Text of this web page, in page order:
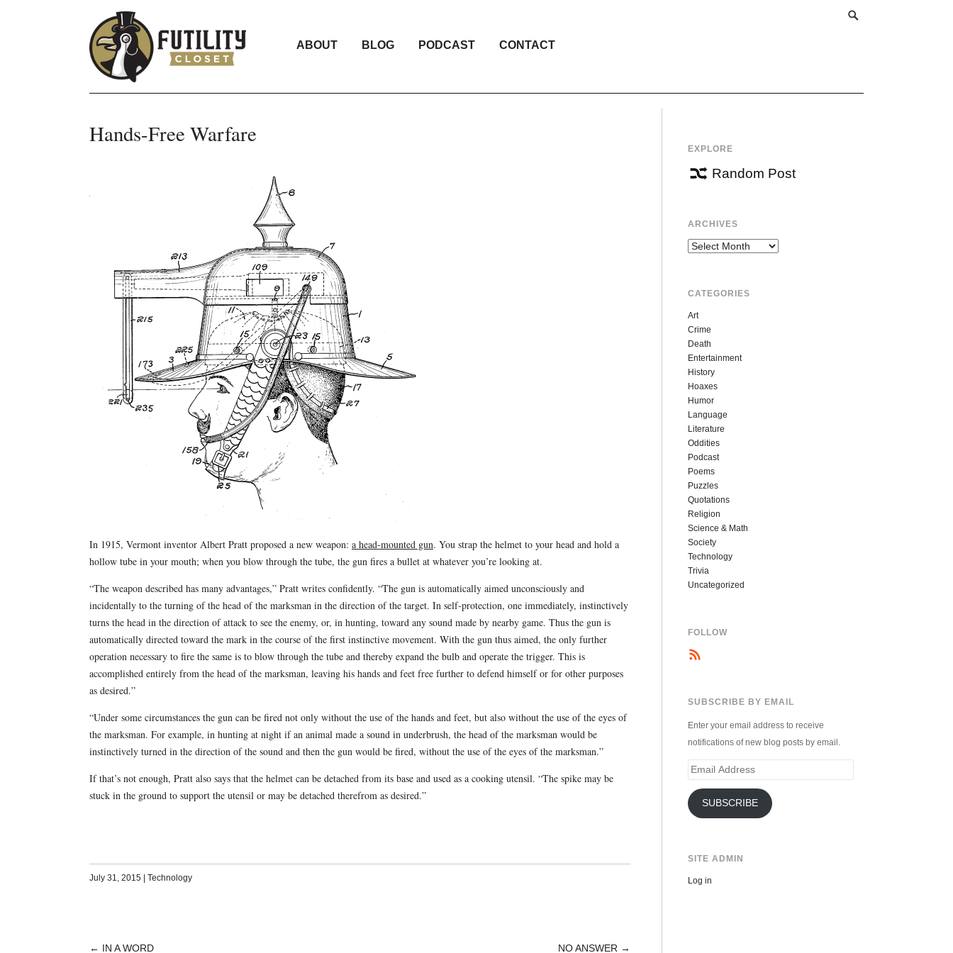
ABOUT BLOG PODCAST CONTACT
Hands-Free Warfare
In 1915, Vermont inventor Albert Pratt proposed a new weapon: a head-mounted gun. You strap the helmet to your head and hold a
hollow tube in your mouth; when you blow through the tube, the gun fires a bullet at whatever you’re looking at.
“The weapon described has many advantages,” Pratt writes confidently. “The gun is automatically aimed unconsciously and
incidentally to the turning of the head of the marksman in the direction of the target. In self-protection, one immediately, instinctively
turns the head in the direction of attack to see the enemy, or, in hunting, toward any sound made by nearby game. Thus the gun is
automatically directed toward the mark in the course of the first instinctive movement. With the gun thus aimed, the only further
operation necessary to fire the same is to blow through the tube and thereby expand the bulb and operate the trigger. This is
accomplished entirely from the head of the marksman, leaving his hands and feet free further to defend himself or for other purposes
as desired.”
“Under some circumstances the gun can be fired not only without the use of the hands and feet, but also without the use of the eyes of
the marksman. For example, in hunting at night if an animal made a sound in underbrush, the head of the marksman would be
instinctively turned in the direction of the sound and then the gun would be fired, without the use of the eyes of the marksman.”
If that’s not enough, Pratt also says that the helmet can be detached from its base and used as a cooking utensil. “The spike may be
stuck in the ground to support the utensil or may be detached therefrom as desired.”
July 31, 2015 Technology
← IN A WORD NO ANSWER →
EXPLORE
Random Post
ARCHIVES
Archives
CATEGORIES
Art
Crime
Death
Entertainment
History
Hoaxes
Humor
Language
Literature
Oddities
Podcast
Poems
Puzzles
Quotations
Religion
Science & Math
Society
Technology
Trivia
Uncategorized
FOLLOW
SUBSCRIBE BY EMAIL
Enter your email address to receive
notifications of new blog posts by email.
Email
SUBSCRIBE
SITE ADMIN
Log in